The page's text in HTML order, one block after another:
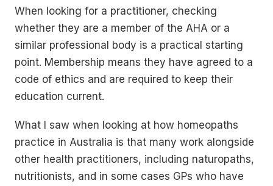
When looking for a practitioner, checking
whether they are a member of the AHA or a
similar professional body is a practical starting
point. Membership means they have agreed to a
code of ethics and are required to keep their
education current.
What I saw when looking at how homeopaths
practice in Australia is that many work alongside
other health practitioners, including naturopaths,
nutritionists, and in some cases GPs who have